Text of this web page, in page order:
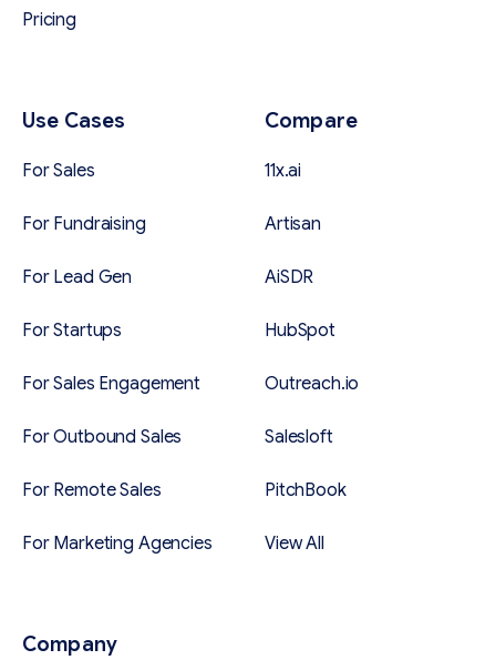
Pricing
Use Cases
For Sales
For Fundraising
For Lead Gen
For Startups
For Sales Engagement
For Outbound Sales
For Remote Sales
For Marketing Agencies
Compare
11x.ai
Artisan
AiSDR
HubSpot
Outreach.io
Salesloft
PitchBook
View All
Company